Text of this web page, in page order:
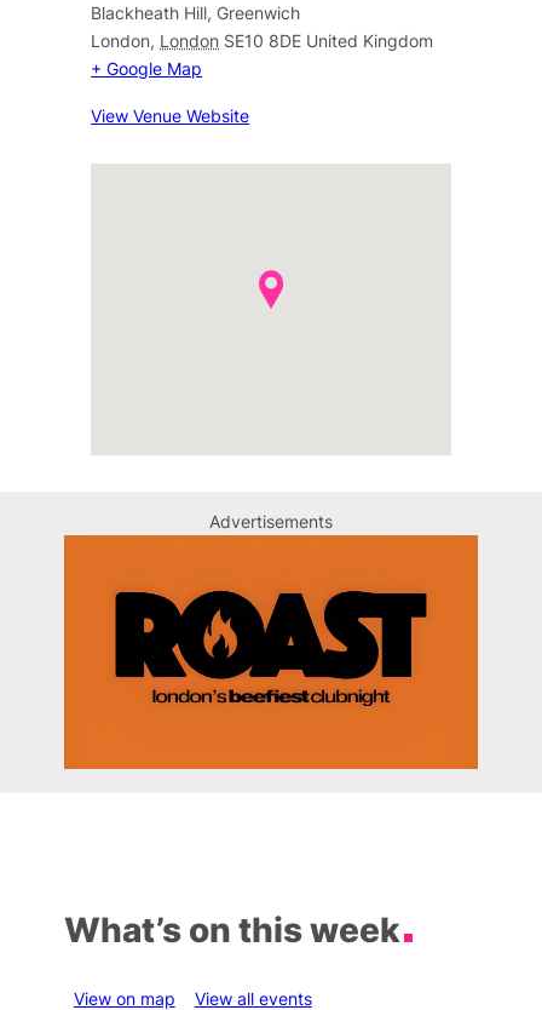
Blackheath Hill, Greenwich
London, London SE10 8DE United Kingdom
+ Google Map
View Venue Website
Advertisements
What’s on this week
View on map View all events